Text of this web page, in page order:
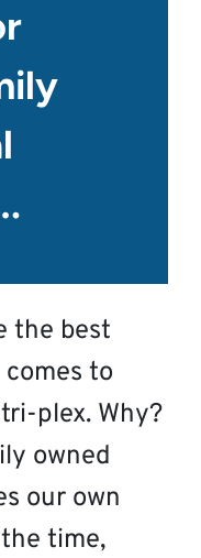
the best
to
plex. Why?
owned
our own
time,